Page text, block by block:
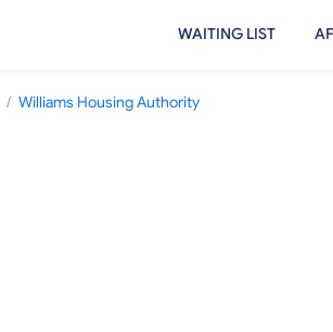
WAITING LIST
/ Williams Housing Authority